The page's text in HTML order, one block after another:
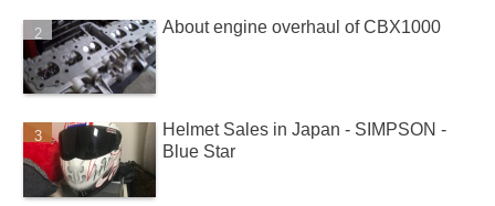
About engine overhaul of CBX1000
Helmet Sales in Japan - SIMPSON -
Blue Star